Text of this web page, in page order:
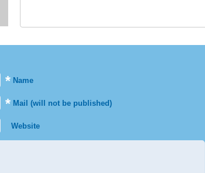
* Name
* Mail (will not be published)
Website